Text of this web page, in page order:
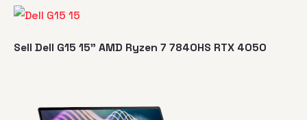
Sell Dell G15 15" AMD Ryzen 7 7840HS RTX 4050